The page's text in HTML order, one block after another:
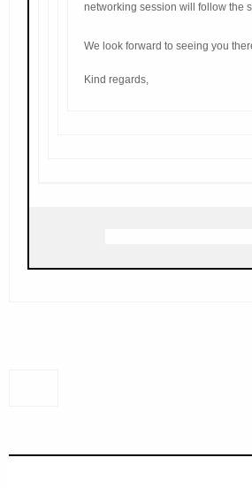
networking session will follow the
We look forward to seeing you
Kind regards,